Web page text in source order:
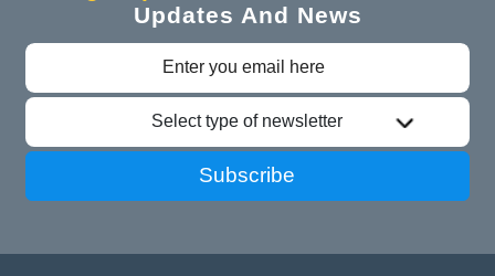
Updates And News
Select type of newsletter
Subscribe